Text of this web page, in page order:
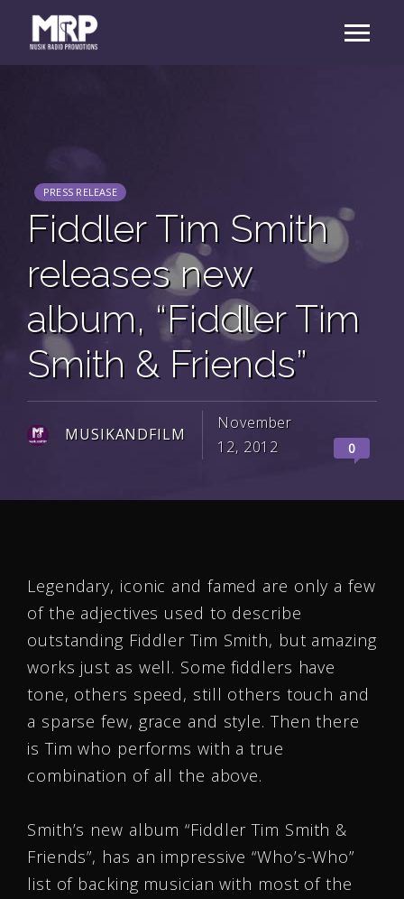
PRESS RELEASE
Fiddler Tim Smith
releases new
album, “Fiddler Tim
Smith & Friends”
MUSIKANDFILM
November
12, 2012
0
Legendary, iconic and famed are only a few
of the adjectives used to describe
outstanding Fiddler Tim Smith, but amazing
works just as well. Some fiddlers have
tone, others speed, still others touch and
a sparse few, grace and style. Then there
is Tim who performs with a true
combination of all the above.
Smith’s new album “Fiddler Tim Smith &
Friends”, has an impressive “Who’s-Who”
list of backing musician with most of the